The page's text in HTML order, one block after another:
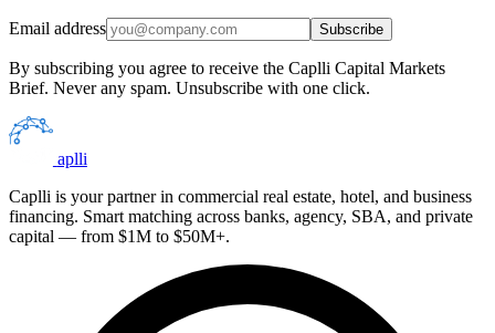
Email address Subscribe
By subscribing you agree to receive the Caplli Capital Markets
Brief. Never any spam. Unsubscribe with one click.
aplli
Caplli is your partner in commercial real estate, hotel, and business
financing. Smart matching across banks, agency, SBA, and private
capital — from $1M to $50M+.